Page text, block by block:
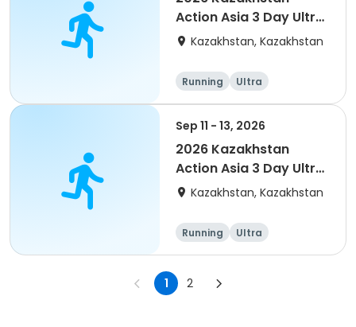
Action Asia 3 Day Ultra
(IT company
event
Kazakhstan, Kazakhstan
Running Ultra
Sep 11 - 13, 2026
2026 Kazakhstan
Action Asia 3 Day Ultra
(IT company
Kazakhstan, Kazakhstan
Running Ultra
1 2